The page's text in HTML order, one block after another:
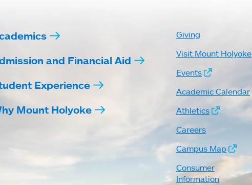
and Financial Aid
Experience
Mount Holyoke
Giving
Visit Mount Holyoke
Events
Academic Calendar
Athletics
Careers
Campus Map
Consumer
Information